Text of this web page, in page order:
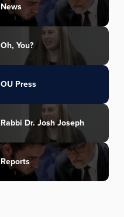
News
Oh, You?
OU Press
Rabbi Dr. Josh Joseph
Reports